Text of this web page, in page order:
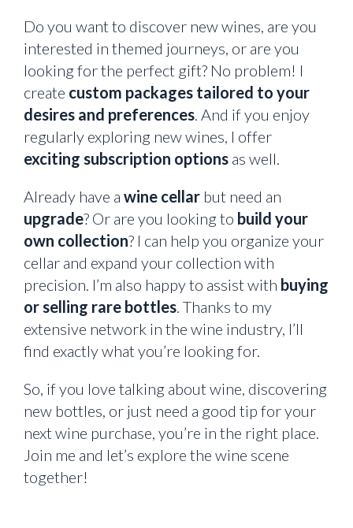
Do you want to discover new wines, are you
interested in themed journeys, or are you
looking for the perfect gift? No problem! I
create custom packages tailored to your
desires and preferences . And if you enjoy
regularly exploring new wines, I offer
exciting subscription options as well.
Already have a wine cellar but need an
upgrade? Or are you looking to build your
own collection? I can help you organize your
cellar and expand your collection with
precision. I’m also happy to assist with buying
or selling rare bottles . Thanks to my
extensive network in the wine industry, I’ll
find exactly what you’re looking for.
So, if you love talking about wine, discovering
new bottles, or just need a good tip for your
next wine purchase, you’re in the right place.
Join me and let’s explore the wine scene
together!